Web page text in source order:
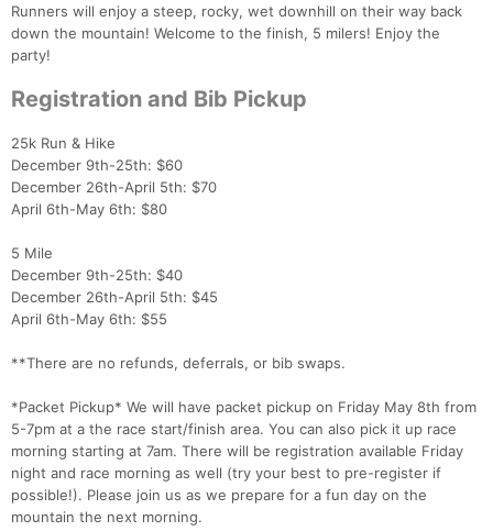
Runners will enjoy a steep, rocky, wet downhill on their way back
down the mountain! Welcome to the finish, 5 milers! Enjoy the
party!
Registration and Bib Pickup
25k Run & Hike
December 9th-25th: $60
December 26th-April 5th: $70
April 6th-May 6th: $80
5 Mile
December 9th-25th: $40
December 26th-April 5th: $45
April 6th-May 6th: $55
**There are no refunds, deferrals, or bib swaps.
*Packet Pickup* We will have packet pickup on Friday May 8th from
5-7pm at a the race start/finish area. You can also pick it up race
morning starting at 7am. There will be registration available Friday
night and race morning as well (try your best to pre-register if
possible!). Please join us as we prepare for a fun day on the
mountain the next morning.